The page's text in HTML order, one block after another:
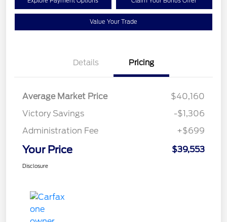
Value Your Trade
Details Pricing
Average Market Price
$40,160
Victory Savings
-$1,306
Administration Fee
+$699
Your Price $39,553
Disclosure